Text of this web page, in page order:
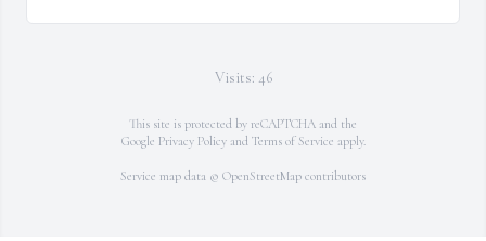
Visits: 46
This site is protected by reCAPTCHA and the
Google Privacy Policyand Terms of Service apply.
Service map data © OpenStreetMap contributors